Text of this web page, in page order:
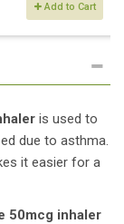
Add to Cart
is used to
due to asthma.
it easier for a
50mcg inhaler